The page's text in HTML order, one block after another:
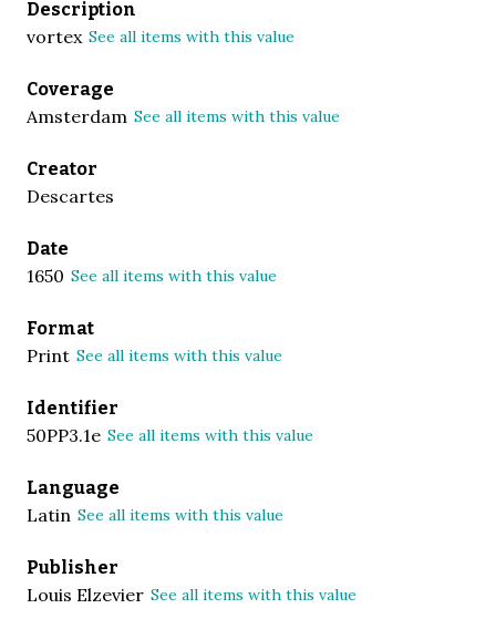
Description
vortex See all items with this value
Coverage
Amsterdam See all items with this value
Creator
Descartes
Date
1650 See all items with this value
Format
Print See all items with this value
Identifier
50PP3.1e See all items with this value
Language
Latin See all items with this value
Publisher
Louis Elzevier See all items with this value